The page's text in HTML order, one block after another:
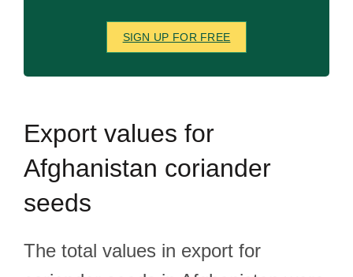
SIGN UP FOR FREE
Export values for
Afghanistan coriander
seeds
The total values in export for